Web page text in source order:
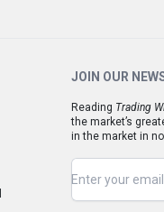
JOIN OUR
Reading Trading
the market’s
in the market in